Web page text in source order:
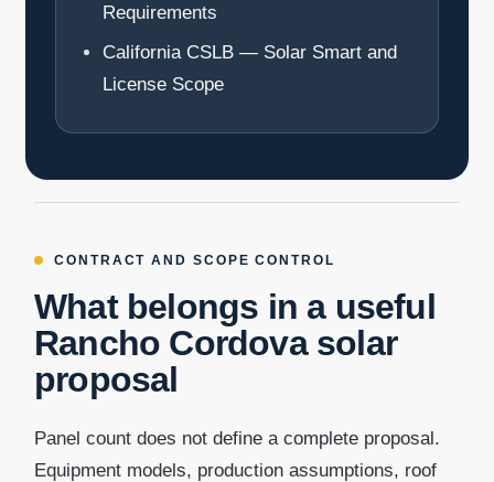
Requirements
California CSLB — Solar Smart and
License Scope
CONTRACT AND SCOPE CONTROL
What belongs in a useful
Rancho Cordova solar
proposal
Panel count does not define a complete proposal.
Equipment models, production assumptions, roof